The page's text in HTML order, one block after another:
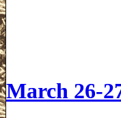
March 26-